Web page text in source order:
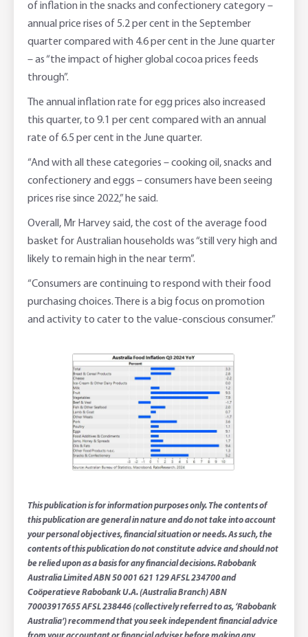
of inflation in the snacks and confectionery category –
annual price rises of 5.2 per cent in the September
quarter compared with 4.6 per cent in the June quarter
– as “the impact of higher global cocoa prices feeds
through”.
The annual inflation rate for egg prices also increased
this quarter, to 9.1 per cent compared with an annual
rate of 6.5 per cent in the June quarter.
“And with all these categories – cooking oil, snacks and
confectionery and eggs – consumers have been seeing
prices rise since 2022,” he said.
Overall, Mr Harvey said, the cost of the average food
basket for Australian households was “still very high and
likely to remain high in the near term”.
“Consumers are continuing to respond with their food
purchasing choices. There is a big focus on promotion
and activity to cater to the value-conscious consumer.”
This publication is for information purposes only. The contents of
this publication are general in nature and do not take into account
your personal objectives, financial situation or needs. As such, the
contents of this publication do not constitute advice and should not
be relied upon as a basis for any financial decisions. Rabobank
Australia Limited ABN 50 001 621 129 AFSL 234700 and
Coöperatieve Rabobank U.A. (Australia Branch) ABN
70003917655 AFSL 238446 (collectively referred to as, ‘Rabobank
Australia’) recommend that you seek independent financial advice